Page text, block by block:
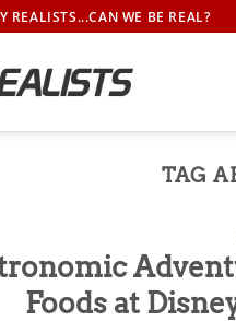
REALISTS...CAN WE BE REAL?
TAG
Foods at